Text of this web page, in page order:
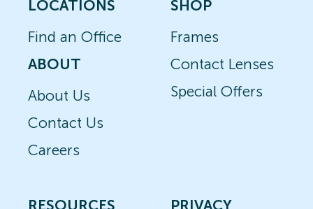
LOCATIONS
Find an Office
ABOUT
About Us
Contact Us
Careers
SHOP
Frames
Contact Lenses
Special Offers
RESOURCES
PRIVACY